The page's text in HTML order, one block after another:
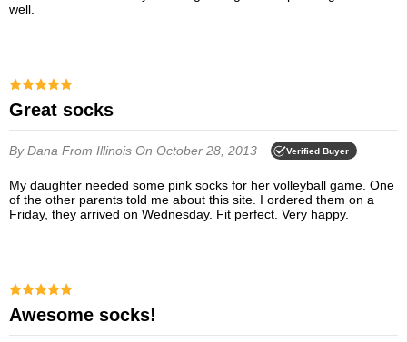
well.
Great socks
By Dana From Illinois On October 28, 2013 Verified Buyer
My daughter needed some pink socks for her volleyball game. One
of the other parents told me about this site. I ordered them on a
Friday, they arrived on Wednesday. Fit perfect. Very happy.
Awesome socks!